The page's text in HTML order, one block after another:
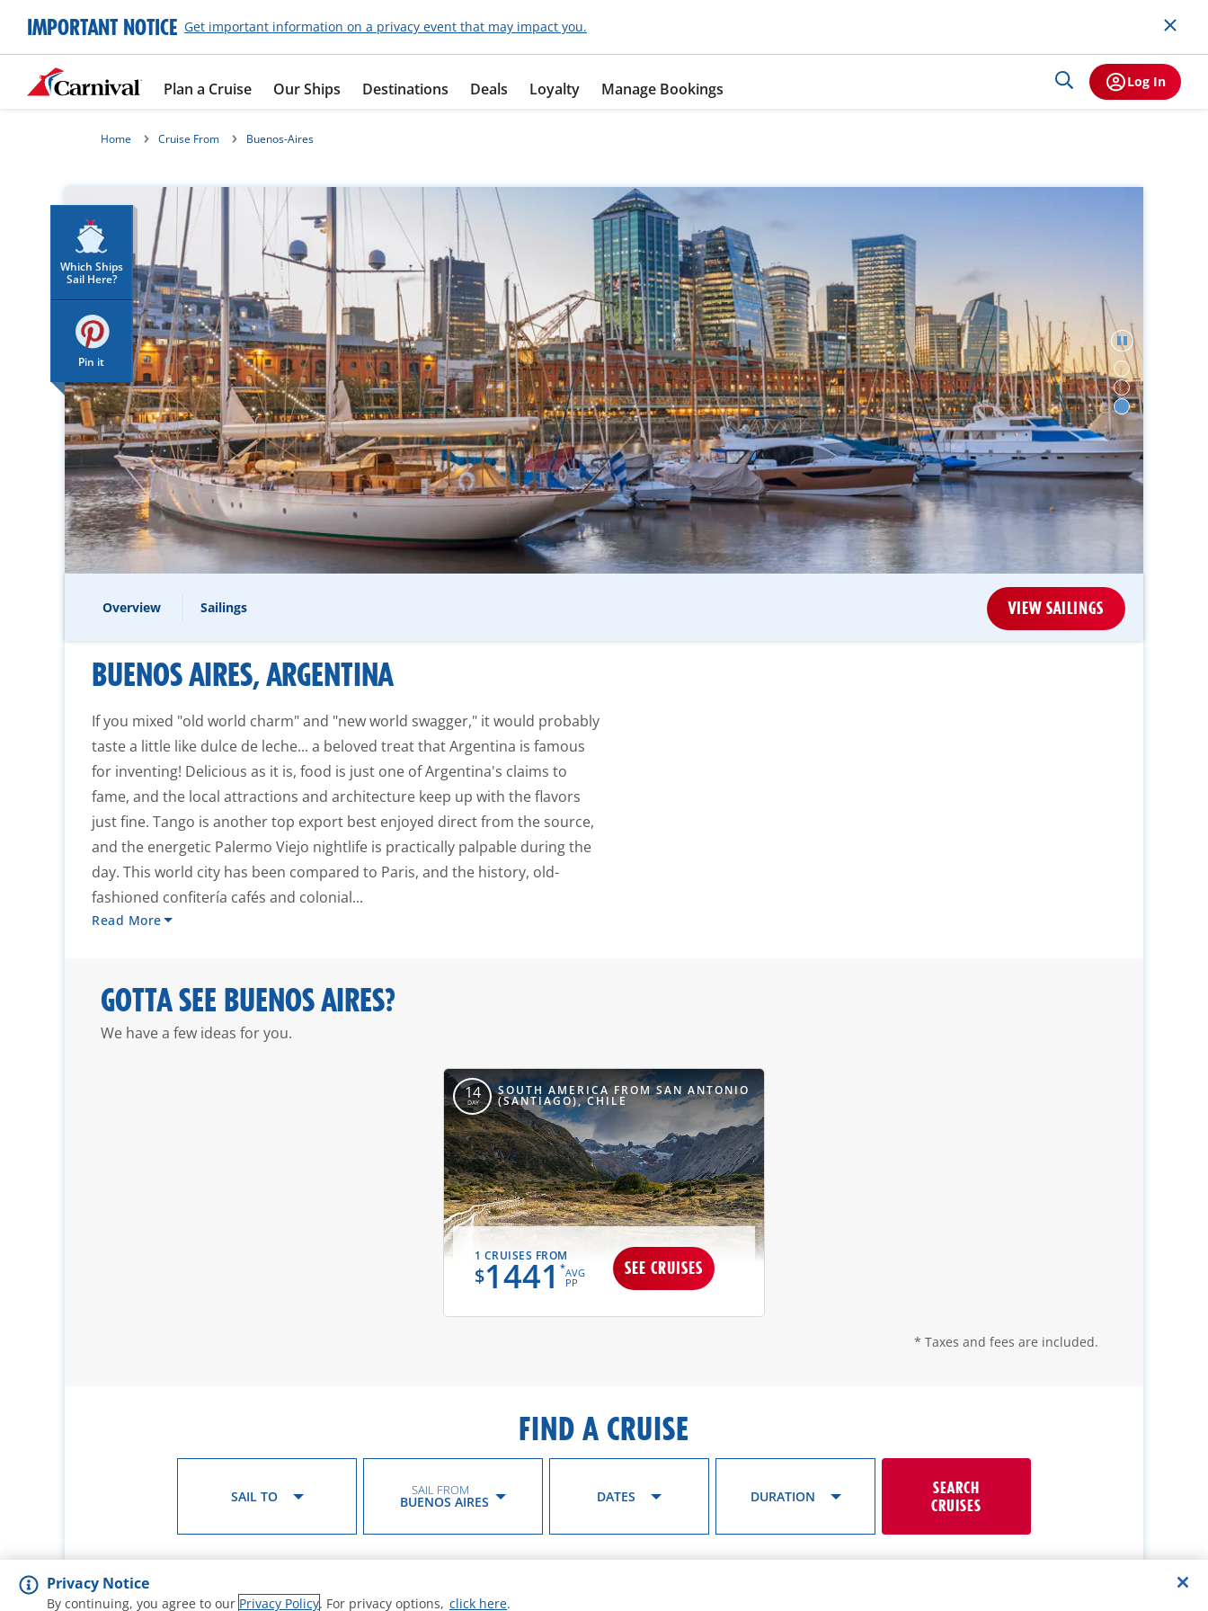
IMPORTANT NOTICE Get important information on a privacy event that may impact you.
Plan a Cruise Our Ships Destinations Deals Loyalty Manage Bookings Log In
Home Cruise From Buenos-Aires
Which Ships
Sail Here?
Pin it
Overview Sailings VIEW SAILINGS
BUENOS AIRES, ARGENTINA
If you mixed "old world charm" and "new world swagger," it would probably
taste a little like dulce de leche... a beloved treat that Argentina is famous
for inventing! Delicious as it is, food is just one of Argentina's claims to
fame, and the local attractions and architecture keep up with the flavors
just fine. Tango is another top export best enjoyed direct from the source,
and the energetic Palermo Viejo nightlife is practically palpable during the
day. This world city has been compared to Paris, and the history, old-
fashioned confitería cafés and colonial...
Read More
GOTTA SEE BUENOS AIRES?
We have a few ideas for you.
14
DAY
SOUTH AMERICA FROM SAN ANTONIO
(SANTIAGO), CHILE
1 CRUISES FROM
$1441 *AVG
PP
SEE CRUISES
* Taxes and fees are included.
FIND A CRUISE
SAIL TO SAIL FROM
BUENOS AIRES DATES DURATION
SEARCH
CRUISES
Privacy Notice
By continuing, you agree to our Privacy Policy. For privacy options, click here.